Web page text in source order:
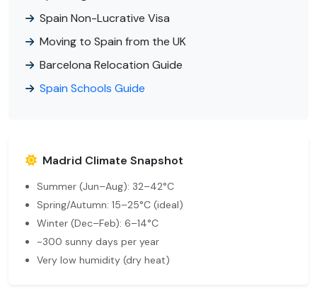
Spain Non-Lucrative Visa
Moving to Spain from the UK
Barcelona Relocation Guide
Spain Schools Guide
Madrid Climate Snapshot
Summer (Jun–Aug): 32–42°C
Spring/Autumn: 15–25°C (ideal)
Winter (Dec–Feb): 6–14°C
~300 sunny days per year
Very low humidity (dry heat)